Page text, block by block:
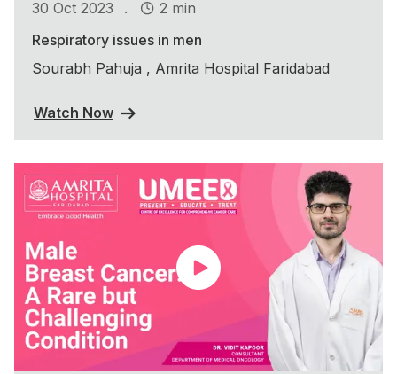
30 Oct 2023 .
2 min
Respiratory issues in men
Sourabh Pahuja , Amrita Hospital Faridabad
Watch Now